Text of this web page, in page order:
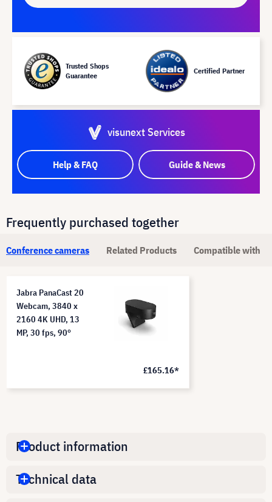
Trusted Shops
Guarantee
Certified Partner
visunext Services
Help & FAQ Guide & News
Frequently purchased together
Conference cameras Related Products Compatible with
Jabra PanaCast 20
Webcam, 3840 x
2160 4K UHD, 13
MP, 30 fps, 90°
£165.16*
Product information
Technical data